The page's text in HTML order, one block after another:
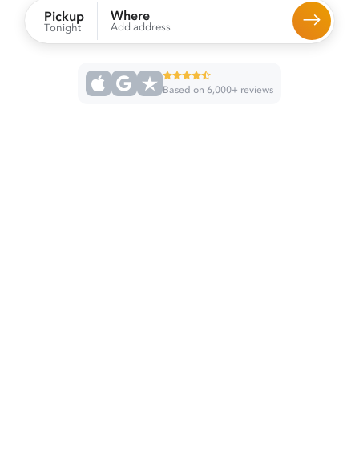
Pickup
Tonight
Where
Add address
Based on 6,000+ reviews